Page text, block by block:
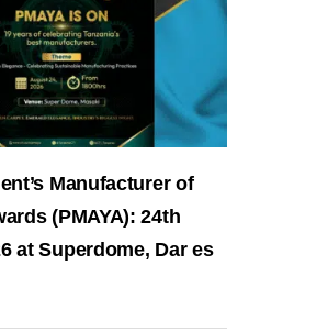
Manufacturer of
(PMAYA): 24th
at Superdome, Dar es